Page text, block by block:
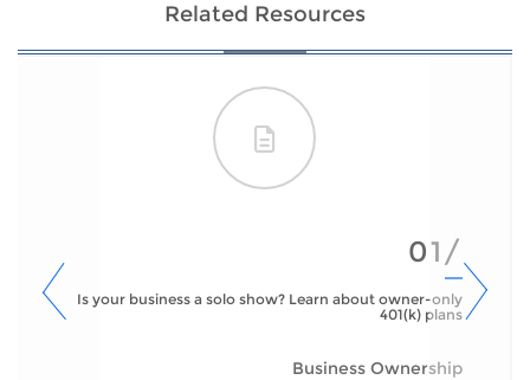
Related Resources
01/
Is your business a solo show? Learn about owner-only
401(k) plans
Business Ownership